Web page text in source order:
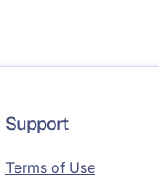
Support
Terms of Use